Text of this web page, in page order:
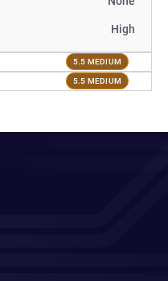
High
5.5 MEDIUM
5.5 MEDIUM